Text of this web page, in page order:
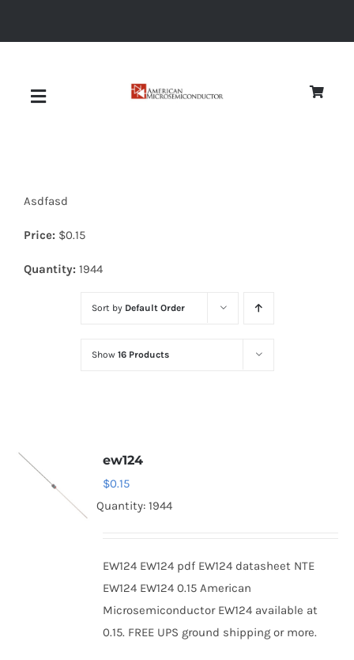
Toggle
Diodes
Optoelectronics
Asdfasd
Price: $0.15
Quantity: 1944
Sort by Default Order
Show 16 Products
ew124
$0.15
Quantity: 1944
EW124 EW124 pdf EW124 datasheet NTE
EW124 EW124 0.15 American
Microsemiconductor EW124 available at
0.15. FREE UPS ground shipping or more.